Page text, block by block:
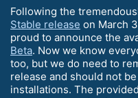
Following the
Stable release on March
proud to announce the
Beta. Now we know
too, but we do need to
release and should not
installations. The